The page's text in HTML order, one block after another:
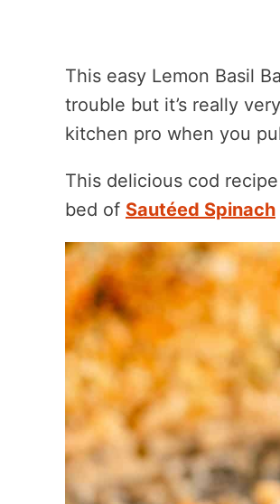
This easy Lemon Basil
trouble but it’s really
kitchen pro when you
This delicious cod
bed of Sautéed Spinach